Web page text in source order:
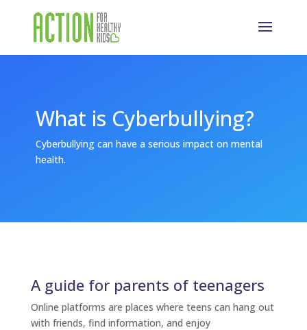
What is Cyberbullying?
Cyberbullying can have a serious impact on mental
health.
A guide for parents of teenagers
Online platforms are places where teens can hang out
with friends, find information, and enjoy